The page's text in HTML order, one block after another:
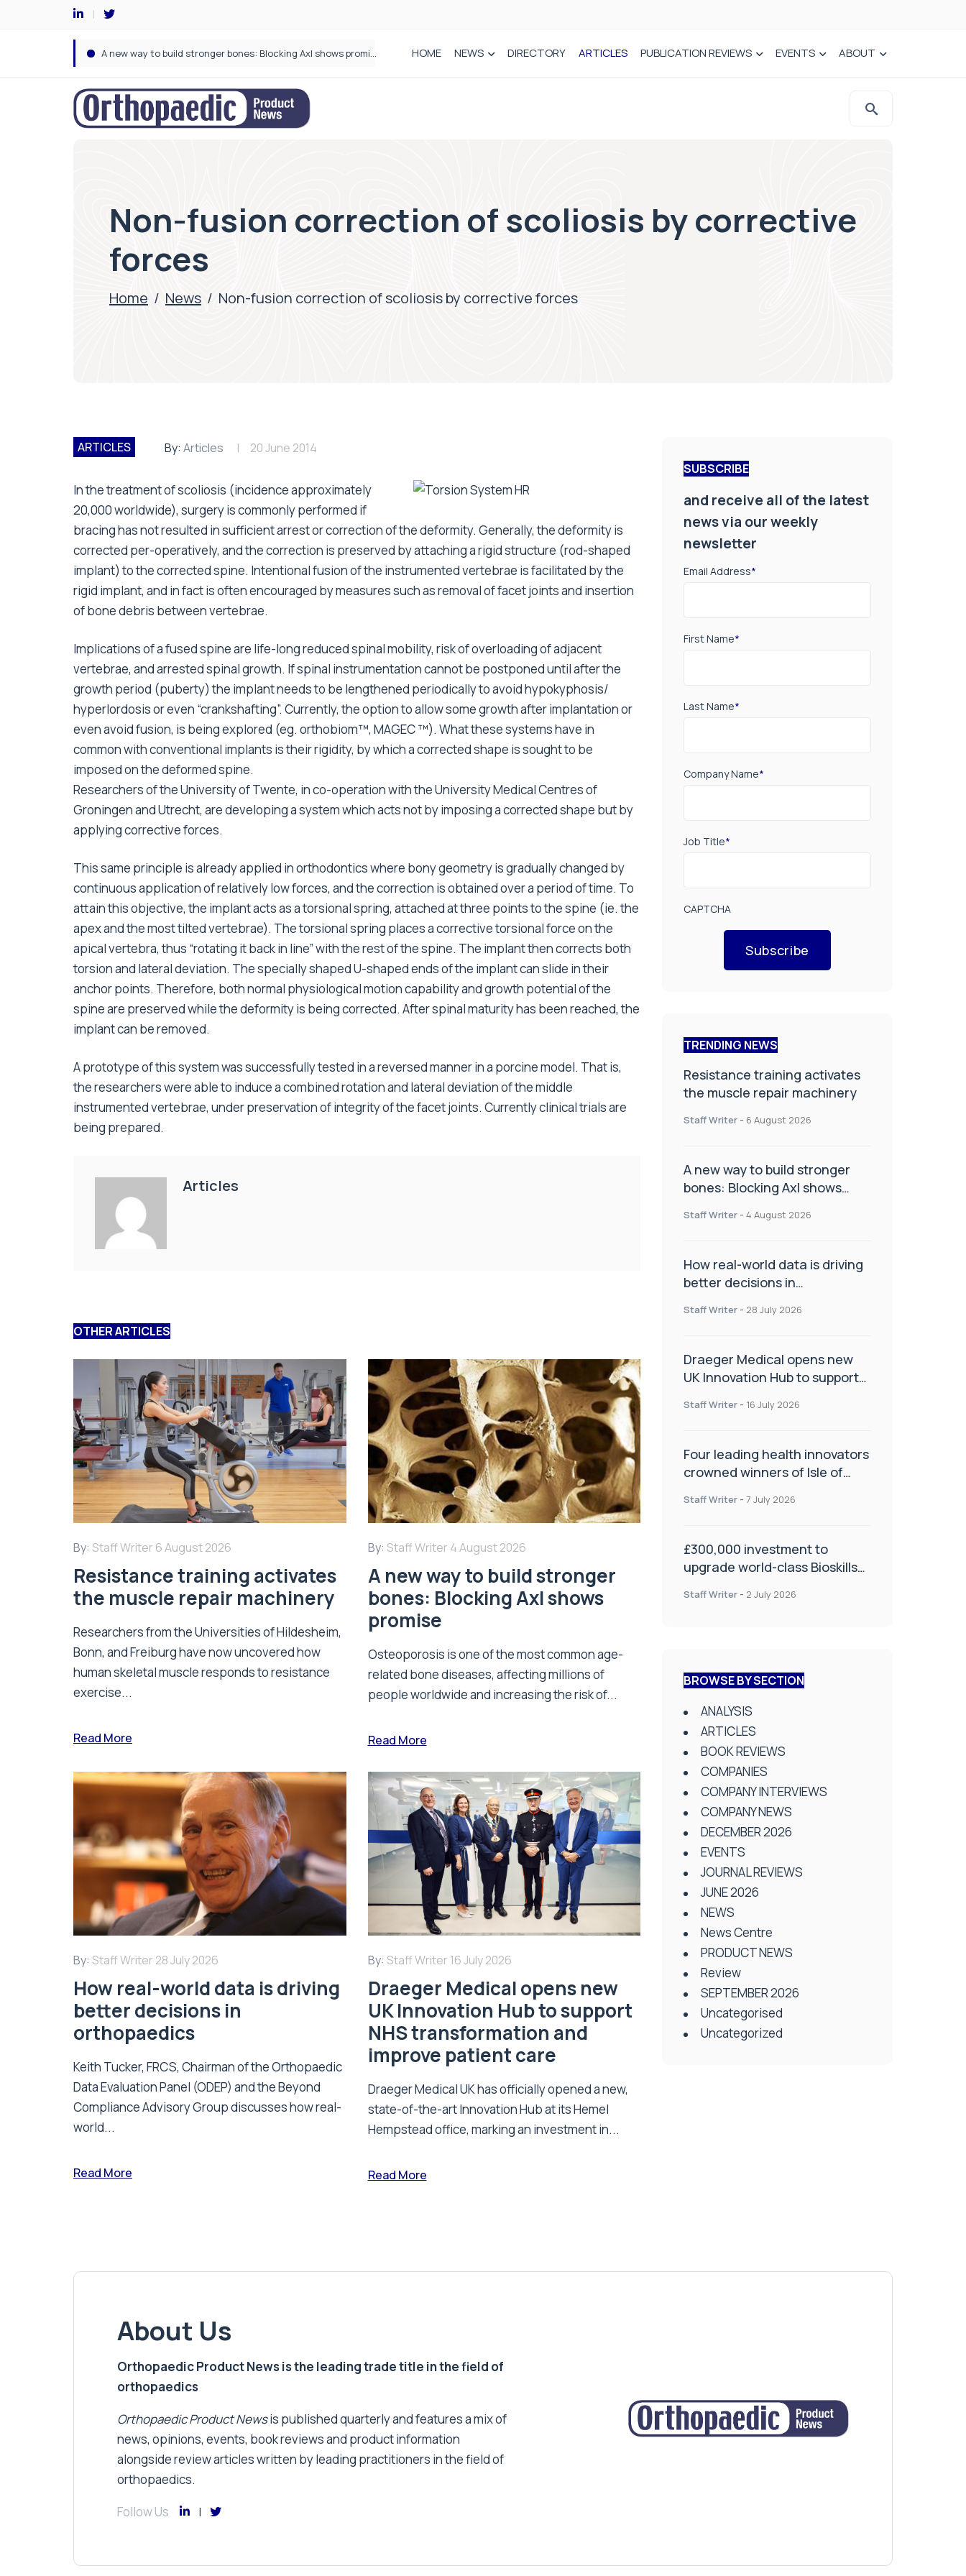
How real-world data is driving better decisions in orthopaedics HOME NEWS DIRECTORY ARTICLES PUBLICATION REVIEWS EVENTS ABOUT
Non-fusion correction of scoliosis by corrective
forces
Home / News / Non-fusion correction of scoliosis by corrective forces
ARTICLES By: Articles 20 June 2014
In the treatment of scoliosis (incidence approximately
20,000 worldwide), surgery is commonly performed if
bracing has not resulted in sufficient arrest or correction of the deformity. Generally, the deformity is
corrected per-operatively, and the correction is preserved by attaching a rigid structure (rod-shaped
implant) to the corrected spine. Intentional fusion of the instrumented vertebrae is facilitated by the
rigid implant, and in fact is often encouraged by measures such as removal of facet joints and insertion
of bone debris between vertebrae.
Implications of a fused spine are life-long reduced spinal mobility, risk of overloading of adjacent
vertebrae, and arrested spinal growth. If spinal instrumentation cannot be postponed until after the
growth period (puberty) the implant needs to be lengthened periodically to avoid hypokyphosis/
hyperlordosis or even “crankshafting”. Currently, the option to allow some growth after implantation or
even avoid fusion, is being explored (eg. orthobiom™, MAGEC ™). What these systems have in
common with conventional implants is their rigidity, by which a corrected shape is sought to be
imposed on the deformed spine.
Researchers of the University of Twente, in co-operation with the University Medical Centres of
Groningen and Utrecht, are developing a system which acts not by imposing a corrected shape but by
applying corrective forces.
This same principle is already applied in orthodontics where bony geometry is gradually changed by
continuous application of relatively low forces, and the correction is obtained over a period of time. To
attain this objective, the implant acts as a torsional spring, attached at three points to the spine (ie. the
apex and the most tilted vertebrae). The torsional spring places a corrective torsional force on the
apical vertebra, thus “rotating it back in line” with the rest of the spine. The implant then corrects both
torsion and lateral deviation. The specially shaped U-shaped ends of the implant can slide in their
anchor points. Therefore, both normal physiological motion capability and growth potential of the
spine are preserved while the deformity is being corrected. After spinal maturity has been reached, the
implant can be removed.
A prototype of this system was successfully tested in a reversed manner in a porcine model. That is,
the researchers were able to induce a combined rotation and lateral deviation of the middle
instrumented vertebrae, under preservation of integrity of the facet joints. Currently clinical trials are
being prepared.
Articles
OTHER ARTICLES
By: Staff Writer 6 August 2026
Resistance training activates
the muscle repair machinery
Researchers from the Universities of Hildesheim,
Bonn, and Freiburg have now uncovered how
human skeletal muscle responds to resistance
exercise...
Read More
By: Staff Writer 4 August 2026
A new way to build stronger
bones: Blocking Axl shows
promise
Osteoporosis is one of the most common age-
related bone diseases, affecting millions of
people worldwide and increasing the risk of...
Read More
By: Staff Writer 28 July 2026
How real-world data is driving
better decisions in
orthopaedics
Keith Tucker, FRCS, Chairman of the Orthopaedic
Data Evaluation Panel (ODEP) and the Beyond
Compliance Advisory Group discusses how real-
world...
Read More
By: Staff Writer 16 July 2026
Draeger Medical opens new
UK Innovation Hub to support
NHS transformation and
improve patient care
Draeger Medical UK has officially opened a new,
state-of-the-art Innovation Hub at its Hemel
Hempstead office, marking an investment in...
Read More
SUBSCRIBE
and receive all of the latest
news via our weekly
newsletter
Email Address*
First Name*
Last Name*
Company Name*
Job Title*
CAPTCHA
Subscribe
TRENDING NEWS
Resistance training activates
the muscle repair machinery
Staff Writer - 6 August 2026
A new way to build stronger
bones: Blocking Axl shows
Staff Writer - 4 August 2026
How real-world data is driving
better decisions in
Staff Writer - 28 July 2026
Draeger Medical opens new
UK Innovation Hub to support
improve patient care
Staff Writer - 16 July 2026
Four leading health innovators
crowned winners of Isle of
Health and Social Care
Staff Writer - 7 July 2026
£300,000 investment to
upgrade world-class Bioskills
Staff Writer - 2 July 2026
BROWSE BY SECTION
ANALYSIS
ARTICLES
BOOK REVIEWS
COMPANIES
COMPANY INTERVIEWS
COMPANY NEWS
DECEMBER 2026
EVENTS
JOURNAL REVIEWS
JUNE 2026
NEWS
News Centre
PRODUCT NEWS
Review
SEPTEMBER 2026
Uncategorised
Uncategorized
About Us
Orthopaedic Product News is the leading trade title in the field of
orthopaedics
Orthopaedic Product Newsis published quarterly and features a mix of
news, opinions, events, book reviews and product information
alongside review articles written by leading practitioners in the field of
orthopaedics.
Follow Us